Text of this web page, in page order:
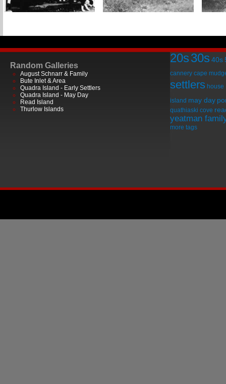
Random Galleries
August Schnarr & Family
Bute Inlet & Area
Quadra Island - Early Settlers
Quadra Island - May Day
Read Island
Thurlow Islands
20s30s 40s
cannery cape
settlers house
island may day
quathiaski cove
yeatman
more tags